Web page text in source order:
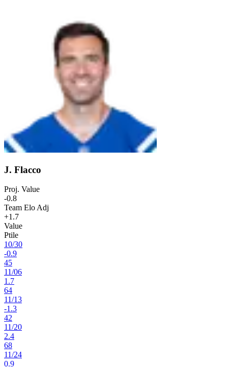
J. Flacco
Proj. Value
-0.8
Team Elo Adj
+1.7
Value
Ptile
10/30
-0.9
45
11/06
1.7
64
11/13
-1.3
42
11/20
2.4
68
11/24
0.9